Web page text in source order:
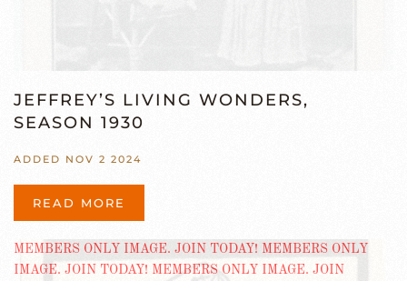
JEFFREY’S LIVING WONDERS,
SEASON 1930
ADDED NOV 2 2024
READ MORE